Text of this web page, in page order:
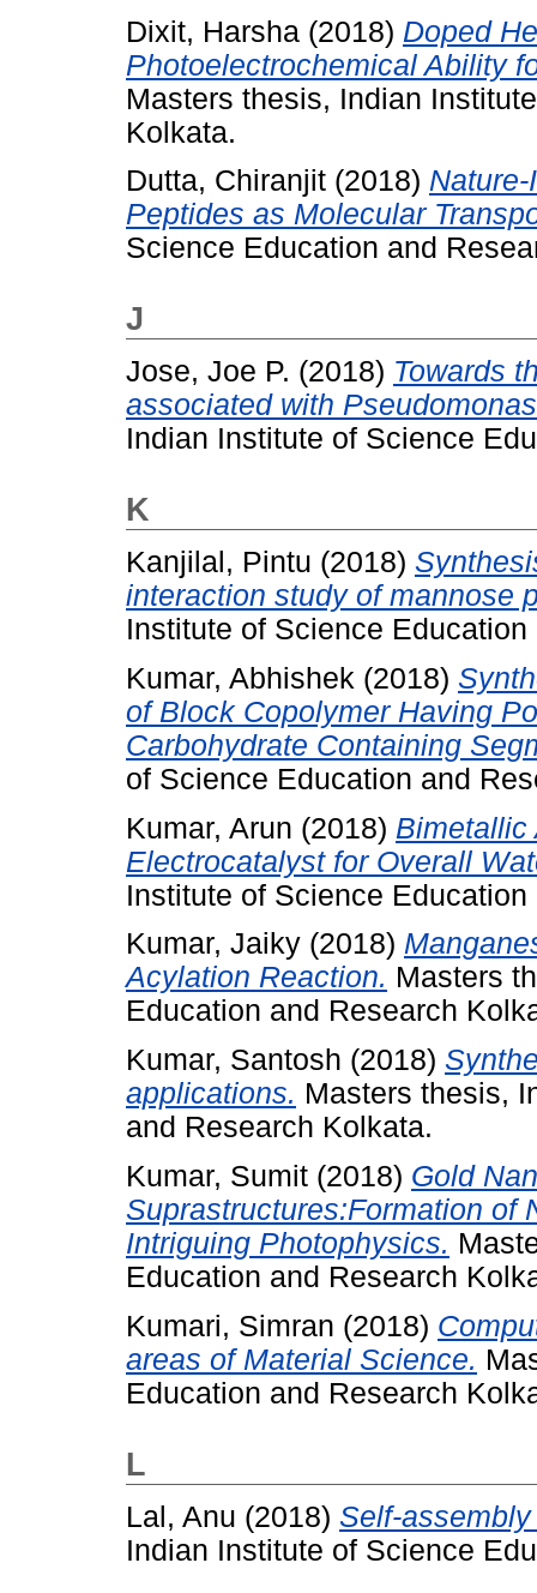
Dixit, Harsha (2018) Doped
Photoelectrochemical Ability
Masters thesis, Indian
Kolkata.
Dutta, Chiranjit (2018)
Peptides as Molecular
Science Education and
J
Jose, Joe P. (2018) Towards
associated with
Indian Institute of Science
K
Kanjilal, Pintu (2018)
interaction study of mannose
Institute of Science
Kumar, Abhishek (2018)
of Block Copolymer Having
Carbohydrate Containing
of Science Education and
Kumar, Arun (2018) Bimetallic
Electrocatalyst for Overall
Institute of Science
Kumar, Jaiky (2018)
Acylation Reaction. Masters
Education and Research
Kumar, Santosh (2018)
applications. Masters thesis,
and Research Kolkata.
Kumar, Sumit (2018) Gold
Suprastructures:Formation of
Intriguing Photophysics.
Education and Research
Kumari, Simran (2018)
areas of Material Science.
Education and Research
L
Lal, Anu (2018) Self-
Indian Institute of Science